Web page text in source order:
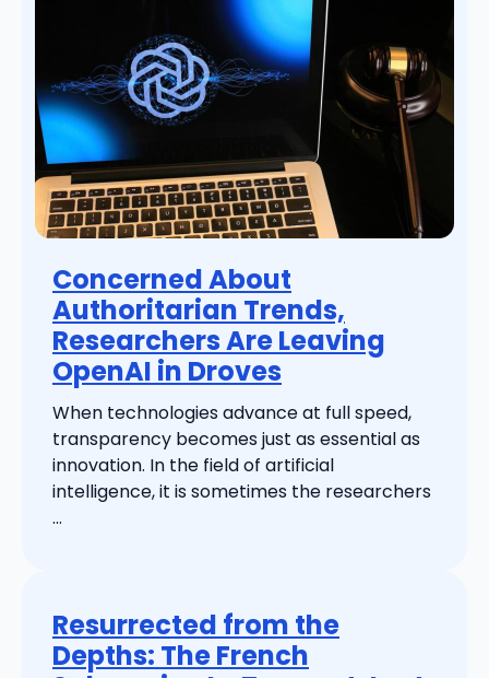
Concerned About
Authoritarian Trends,
Researchers Are Leaving
OpenAI in Droves
When technologies advance at full speed,
transparency becomes just as essential as
innovation. In the field of artificial
intelligence, it is sometimes the researchers
...
Resurrected from the
Depths: The French